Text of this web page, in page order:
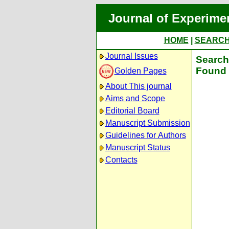
Journal of
HOME
Journal Issues
Golden Pages
About This journal
Aims and Scope
Editorial Board
Manuscript Submission
Guidelines for Authors
Manuscript Status
Contacts
Found